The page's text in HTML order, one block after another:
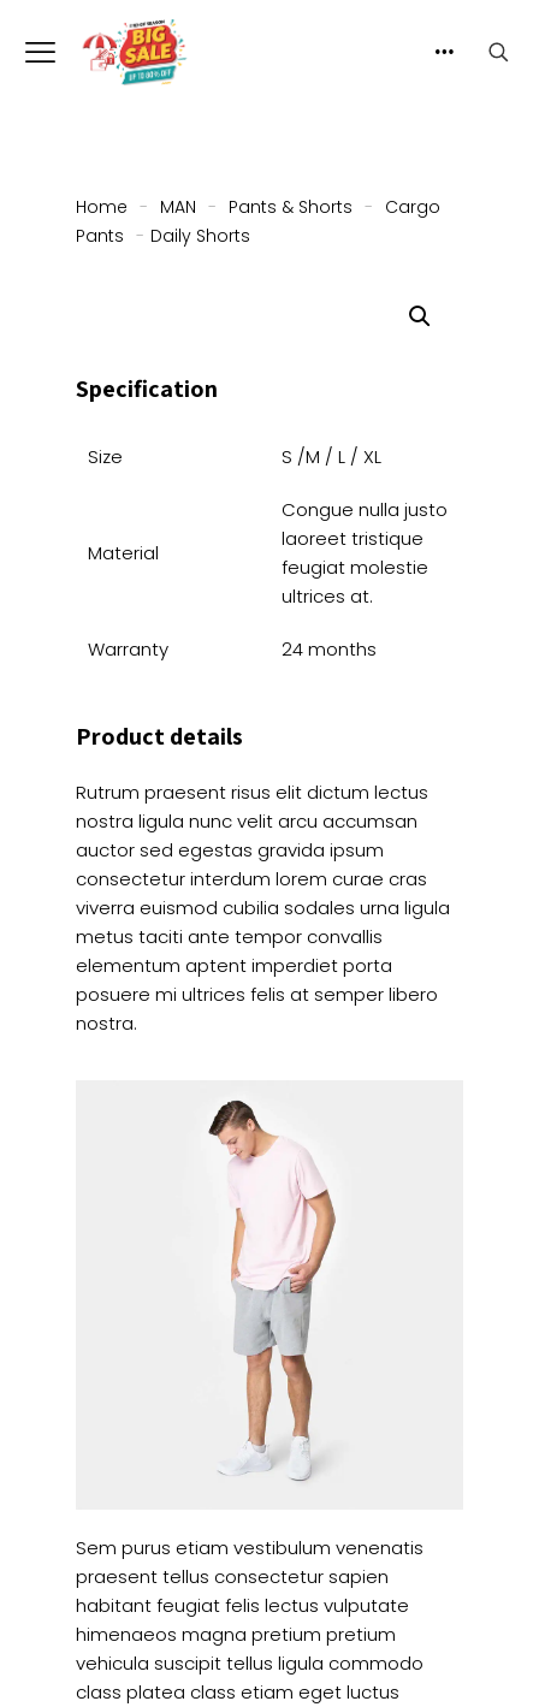
Home - MAN - Pants & Shorts - Cargo
Pants - Daily Shorts
Specification
Size S /M / L / XL
Material
Congue nulla justo
laoreet tristique
feugiat molestie
ultrices at.
Warranty 24 months
Product details
Rutrum praesent risus elit dictum lectus
nostra ligula nunc velit arcu accumsan
auctor sed egestas gravida ipsum
consectetur interdum lorem curae cras
viverra euismod cubilia sodales urna ligula
metus taciti ante tempor convallis
elementum aptent imperdiet porta
posuere mi ultrices felis at semper libero
nostra.
Sem purus etiam vestibulum venenatis
praesent tellus consectetur sapien
habitant feugiat felis lectus vulputate
himenaeos magna pretium pretium
vehicula suscipit tellus ligula commodo
class platea class etiam eget luctus